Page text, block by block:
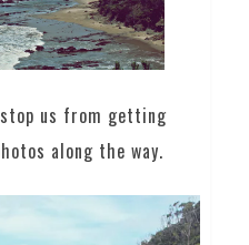
us from getting
along the way.